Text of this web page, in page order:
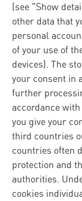
(see "Show
other data that
personal
of your use of
devices). The
your consent in
further
accordance
you give your
third countries
countries often
protection and
authorities.
cookies
The group
consistently.